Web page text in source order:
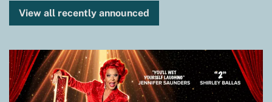
View all recently announced